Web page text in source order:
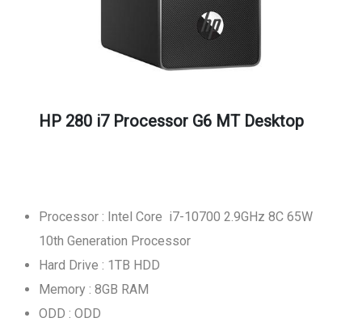
HP 280 i7 Processor G6 MT Desktop
Processor : Intel Core i7-10700 2.9GHz 8C 65W
10th Generation Processor
Hard Drive : 1TB HDD
Memory : 8GB RAM
ODD : ODD